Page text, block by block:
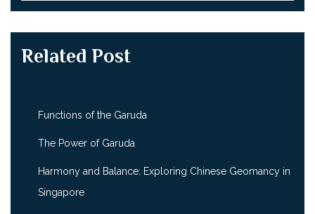
Related Post
Functions of the Garuda
The Power of Garuda
Harmony and Balance: Exploring Chinese Geomancy in
Singapore